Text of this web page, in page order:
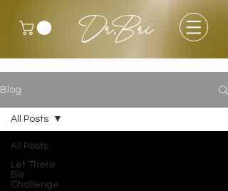
Dr.Bri
Blog
All Posts
Let There
Be
Challenge
All Posts